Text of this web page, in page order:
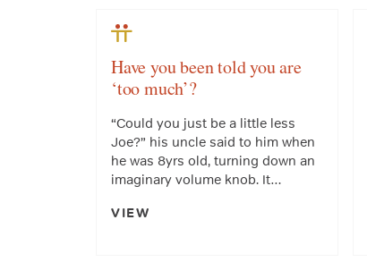
Have you been told you are
‘too much’?
“Could you just be a little less
Joe?” his uncle said to him when
he was 8yrs old, turning down an
imaginary volume knob. It…
VIEW